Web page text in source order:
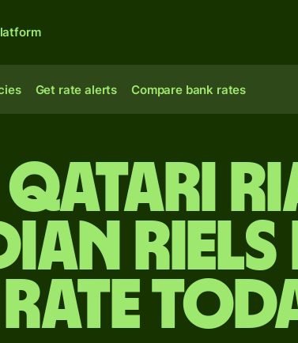
Get rate alerts Compare bank rates
Qatari
riels
rate